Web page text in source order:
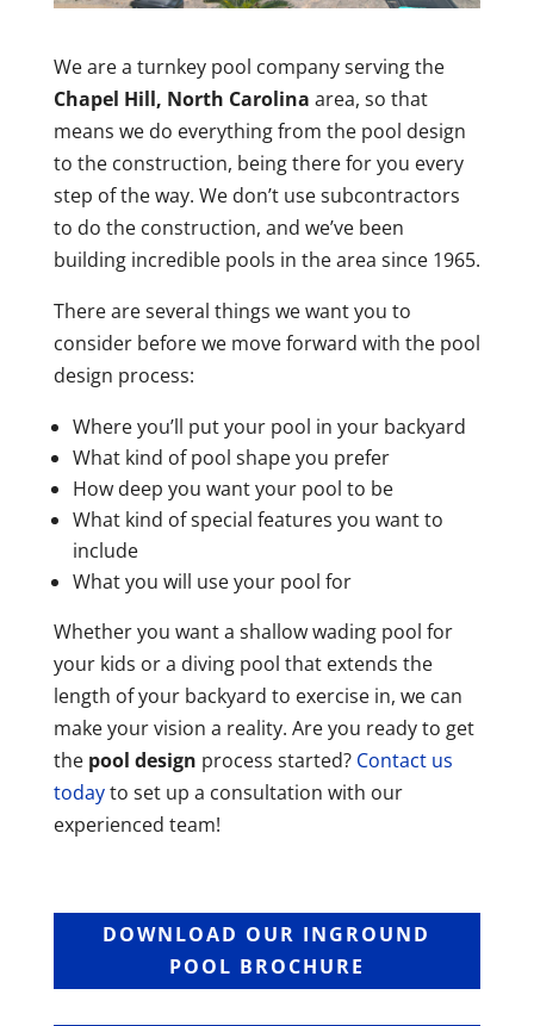
We are a turnkey pool company serving the
Chapel Hill, North Carolina area, so that
means we do everything from the pool design
to the construction, being there for you every
step of the way. We don’t use subcontractors
to do the construction, and we’ve been
building incredible pools in the area since 1965.
There are several things we want you to
consider before we move forward with the pool
design process:
Where you’ll put your pool in your backyard
What kind of pool shape you prefer
How deep you want your pool to be
What kind of special features you want to
include
What you will use your pool for
Whether you want a shallow wading pool for
your kids or a diving pool that extends the
length of your backyard to exercise in, we can
make your vision a reality. Are you ready to get
the pool design process started? Contact us
todayto set up a consultation with our
experienced team!
DOWNLOAD OUR INGROUND
POOL BROCHURE